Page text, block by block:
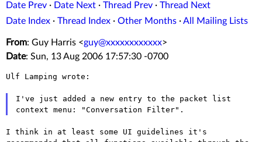
Date Prev · Date Next · Thread Prev · Thread Next
Date Index · Thread Index · Other Months ·All Mailing Lists
From: Guy Harris <guy@xxxxxxxxxxxx>
Date: Sun, 13 Aug 2006 17:57:30 -0700
Ulf Lamping wrote:
I've just added a new entry to the packet list
context menu:
"Conversation Filter".
I think in at least some UI guidelines it's